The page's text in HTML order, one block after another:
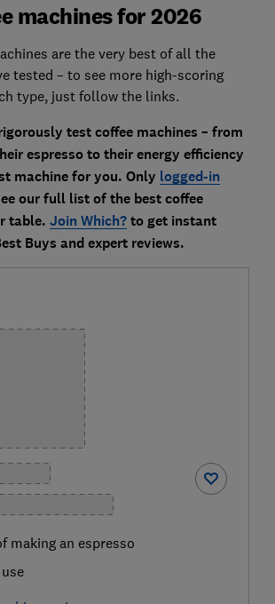
machines for 2026
are the very best of all the
tested – to see more high-scoring
type, just follow the links.
test coffee machines – from
espresso to their energy efficiency
machine for you. Only logged-in
our full list of the best coffee
table. Join Which?to get instant
Buys and expert reviews.
making an espresso